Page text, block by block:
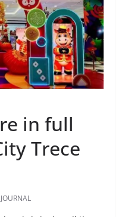
in full
Trece